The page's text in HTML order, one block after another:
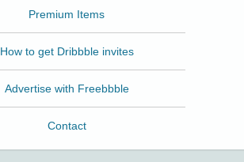
Premium Items
How to get Dribbble invites
Advertise with Freebbble
Contact